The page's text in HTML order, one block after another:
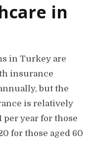
in
in Turkey are
insurance
but the
is relatively
per year for those
for those aged 60